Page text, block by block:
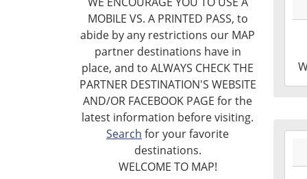
MOBILE VS. A PRINTED PASS, to
abide by any restrictions our MAP
partner destinations have in
place, and to ALWAYS CHECK THE
PARTNER DESTINATION'S WEBSITE
AND/OR FACEBOOK PAGE for the
latest information before visiting.
Search for your favorite
destinations.
WELCOME TO MAP!